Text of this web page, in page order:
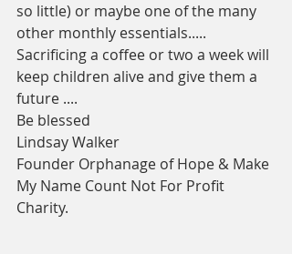
so little) or maybe one of the many
other monthly essentials.....
Sacrificing a coffee or two a week will
keep children alive and give them a
future ....
Be blessed
Lindsay Walker
Founder Orphanage of Hope & Make
My Name Count Not For Profit
Charity.